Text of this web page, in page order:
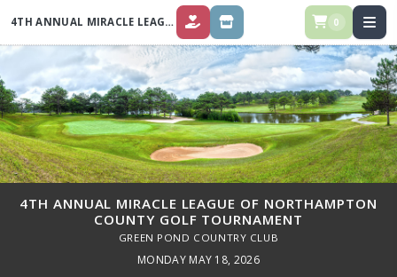
4TH ANNUAL MIRACLE LEAGUE OF NORTHAMPTON COUNTY GOLF DONATE HOLE SPONSOR 0
4TH ANNUAL MIRACLE LEAGUE OF NORTHAMPTON
COUNTY GOLF TOURNAMENT
GREEN POND COUNTRY CLUB
MONDAY MAY 18, 2026